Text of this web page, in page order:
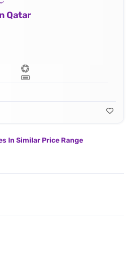
Qatar
In Similar Price Range